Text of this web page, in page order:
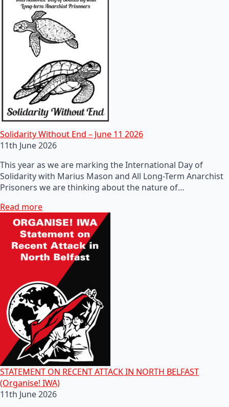
Solidarity Without End – June 11 2026
11th June 2026
This year as we are marking the International Day of
Solidarity with Marius Mason and All Long-Term Anarchist
Prisoners we are thinking about the nature of…
Read more
STATEMENT ON RECENT ATTACK IN NORTH BELFAST
(Organise! IWA)
11th June 2026